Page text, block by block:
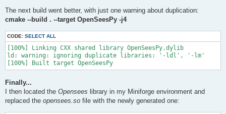
The next build went better, with just one warning about duplication:
cmake --build . --target OpenSeesPy -j4
CODE: SELECT ALL
[100%] Linking CXX shared library OpenSeesPy.dylib
ld: warning: ignoring duplicate libraries: '-ldl', '-lm'
Finally...
I then located the Opensees library in my Miniforge environment and
replaced the opensees.so file with the newly generated one: